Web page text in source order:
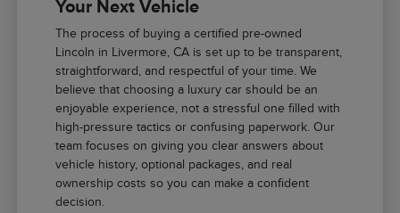
Your Next Vehicle
The process of buying a certified pre-owned
Lincoln in Livermore, CA is set up to be transparent,
straightforward, and respectful of your time. We
believe that choosing a luxury car should be an
enjoyable experience, not a stressful one filled with
high-pressure tactics or confusing paperwork. Our
team focuses on giving you clear answers about
vehicle history, optional packages, and real
ownership costs so you can make a confident
decision.